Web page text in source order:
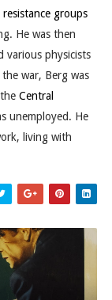
resistance groups
He was then
various physicists
war, Berg was
Central
unemployed. He
living with